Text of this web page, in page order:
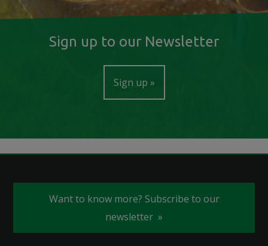
Sign up to our Newsletter
Sign up
Want to know more? Subscribe to our
newsletter